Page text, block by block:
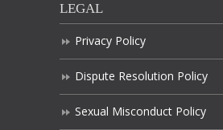
LEGAL
Privacy Policy
Dispute Resolution Policy
Sexual Misconduct Policy